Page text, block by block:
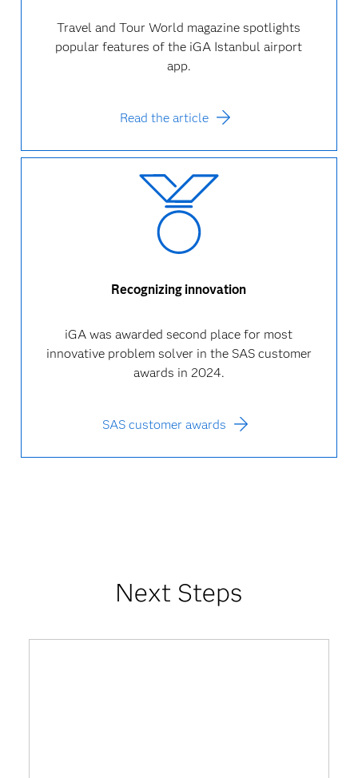
Travel and Tour World magazine spotlights
popular features of the iGA Istanbul airport
app.
Read the article
Recognizing innovation
iGA was awarded second place for most
innovative problem solver in the SAS customer
awards in 2024.
SAS customer awards
Next Steps